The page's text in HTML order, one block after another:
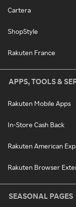
Cartera
ShopStyle
Rakuten France
APPS, TOOLS &
Rakuten Mobile Apps
In-Store Cash Back
Rakuten American
Rakuten Browser
SEASONAL PAGES